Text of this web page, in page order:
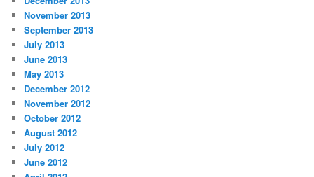
November 2013
September 2013
July 2013
June 2013
May 2013
December 2012
November 2012
October 2012
August 2012
July 2012
June 2012